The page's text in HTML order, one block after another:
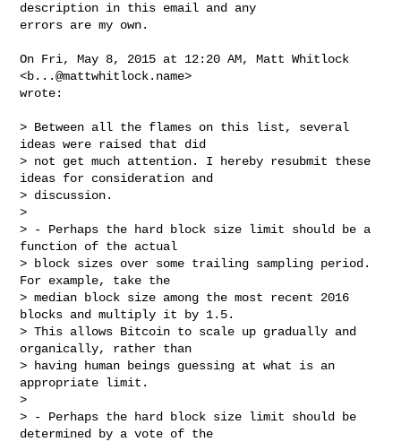
description in this email and any
errors are my own.
On Fri, May 8, 2015 at 12:20 AM, Matt Whitlock
<b...@mattwhitlock.name>
wrote:
> Between all the flames on this list, several
ideas were raised that did
> not get much attention. I hereby resubmit these
ideas for consideration and
> discussion.
>
> - Perhaps the hard block size limit should be a
function of the actual
> block sizes over some trailing sampling period.
For example, take the
> median block size among the most recent 2016
blocks and multiply it by 1.5.
> This allows Bitcoin to scale up gradually and
organically, rather than
> having human beings guessing at what is an
appropriate limit.
>
> - Perhaps the hard block size limit should be
determined by a vote of the